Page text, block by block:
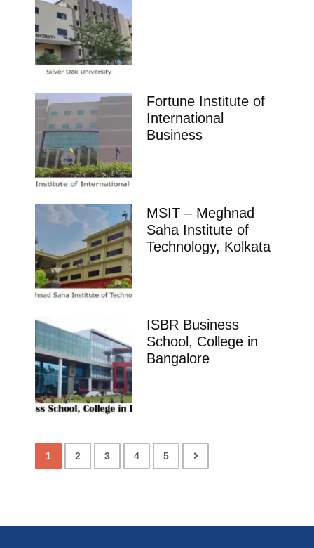
Fortune Institute of
International
Business
MSIT – Meghnad
Saha Institute of
Technology, Kolkata
ISBR Business
School, College in
Bangalore
1 2 3 4 5